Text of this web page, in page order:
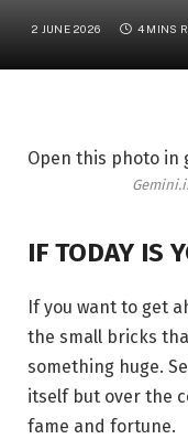
2 JUNE 2026 4 MINS
Open this photo in
Gemini.
IF TODAY IS
If you want to get
the small bricks
something huge.
itself but over the
fame and fortune.